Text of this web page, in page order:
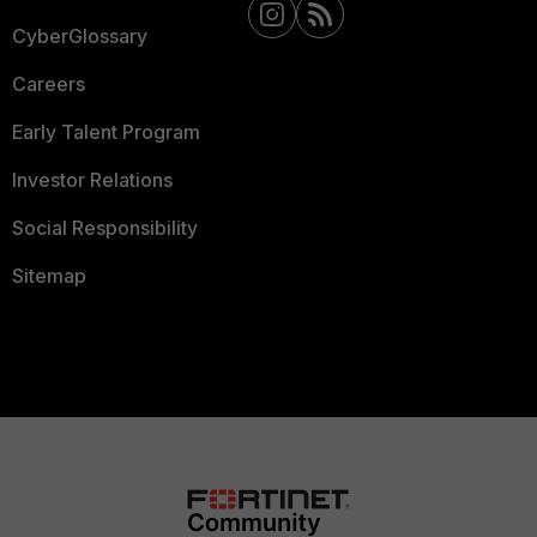
CyberGlossary
Careers
Early Talent Program
Investor Relations
Social Responsibility
Sitemap